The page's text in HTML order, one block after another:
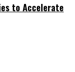
to Accelerate